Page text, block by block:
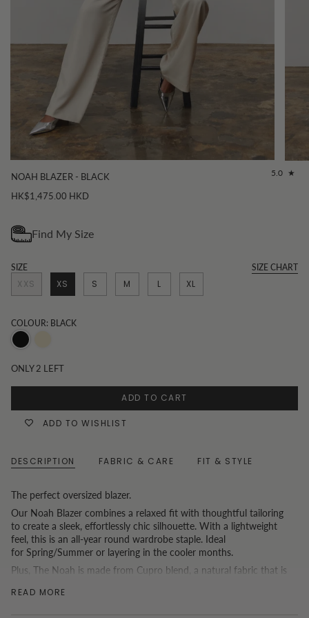
NOAH BLAZER - BLACK 5.0
HK$1,475.00 HKD
SIZE SIZE CHART
XXS XS S M L XL
COLOUR: BLACK
ONLY2 LEFT
ADD TO CART
ADD TO WISHLIST
DESCRIPTION FABRIC & CARE FIT & STYLE
The perfect oversized blazer.
Our Noah Blazer combines a relaxed fit with thoughtful tailoring
to create a sleek, effortlessly chic silhouette. With a lightweight
feel, this is an all-year round wardrobe staple. Ideal
for Spring/Summer or layering in the cooler months.
Plus, The Noah is made from Cupro blend, a natural fabric that is
ordinated set with the
READ MORE